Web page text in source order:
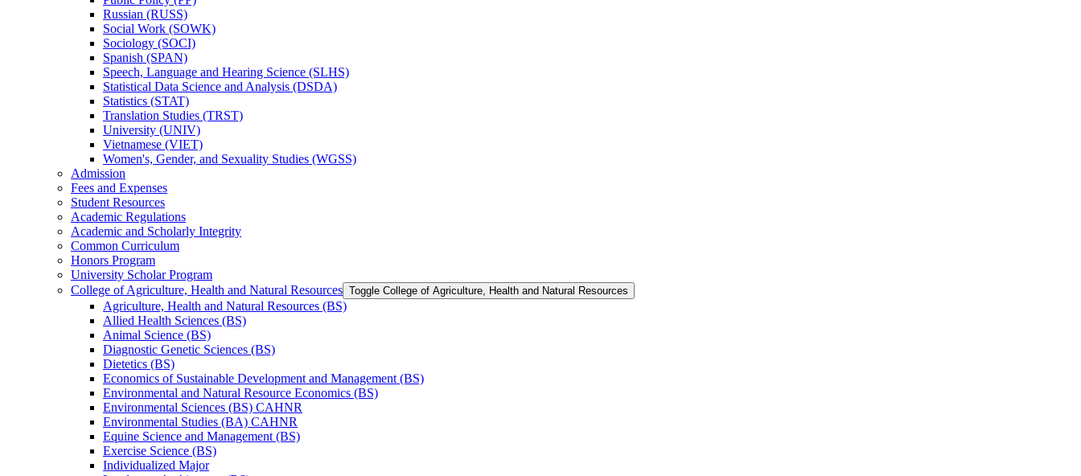
Russian (RUSS)
Social Work (SOWK)
Sociology (SOCI)
Spanish (SPAN)
Speech, Language and Hearing Science (SLHS)
Statistical Data Science and Analysis (DSDA)
Statistics (STAT)
Translation Studies (TRST)
University (UNIV)
Vietnamese (VIET)
Women's, Gender, and Sexuality Studies (WGSS)
Admission
Fees and Expenses
Student Resources
Academic Regulations
Academic and Scholarly Integrity
Common Curriculum
Honors Program
University Scholar Program
College of Agriculture, Health and Natural Resources Toggle College of Agriculture, Health and Natural Resources
Agriculture, Health and Natural Resources (BS)
Allied Health Sciences (BS)
Animal Science (BS)
Diagnostic Genetic Sciences (BS)
Dietetics (BS)
Economics of Sustainable Development and Management (BS)
Environmental and Natural Resource Economics (BS)
Environmental Sciences (BS) CAHNR
Environmental Studies (BA) CAHNR
Equine Science and Management (BS)
Exercise Science (BS)
Individualized Major